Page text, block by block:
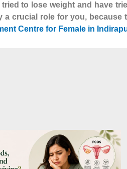
to lose weight and have
a crucial role for you,
Centre for Female in